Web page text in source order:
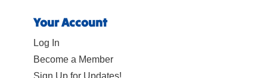
Your Account
Log In
Become a Member
Sign Up for Updates!